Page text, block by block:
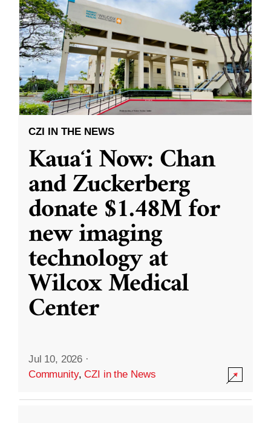
CZI IN THE NEWS
Kauaʻi Now: Chan
and Zuckerberg
donate $1.48M for
new imaging
technology at
Wilcox Medical
Center
Jul 10, 2026 ·
Community,CZI in the News